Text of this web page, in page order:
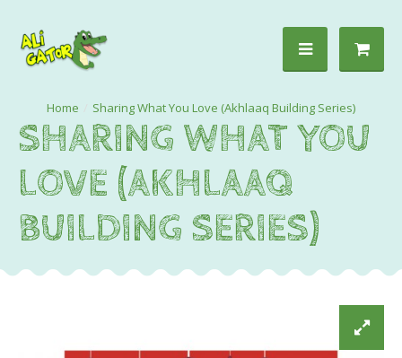
Sharing What You Love (Akhlaaq Building Series)
SHARING WHAT YOU
LOVE (AKHLAAQ
BUILDING SERIES)